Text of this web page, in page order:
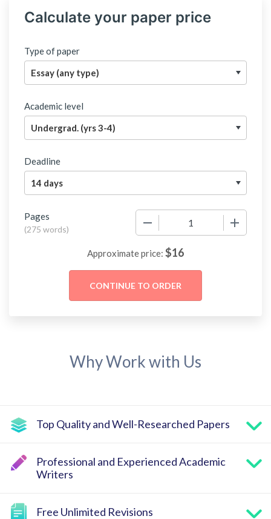
Calculate your paper price
Type of paper
Academic level
Deadline
Pages
(275 words)
Approximate price: $16
Why Work with Us
Top Quality and Well-Researched Papers
Professional and Experienced Academic
Writers
Free Unlimited Revisions